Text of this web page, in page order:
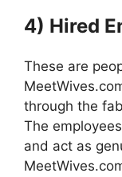
4) Hired
These are
through the
The
and act as